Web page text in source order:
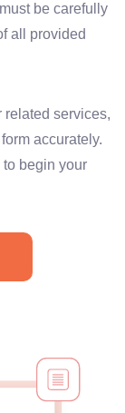
be carefully
all provided
related services,
accurately.
begin your